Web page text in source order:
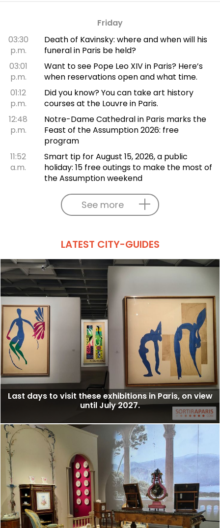
Friday
03:30
p.m.
Death of Kavinsky: where and when will his
funeral in Paris be held?
03:01
p.m.
Want to see Pope Leo XIV in Paris? Here’s
when reservations open and what time.
01:12
p.m.
Did you know? You can take art history
courses at the Louvre in Paris.
12:48
p.m.
Notre-Dame Cathedral in Paris marks the
Feast of the Assumption 2026: free
program
11:52
a.m.
Smart tip for August 15, 2026, a public
holiday: 15 free outings to make the most of
the Assumption weekend
See more
LATEST CITY-GUIDES
Last days to visit these exhibitions in Paris, on view
until July 2027.